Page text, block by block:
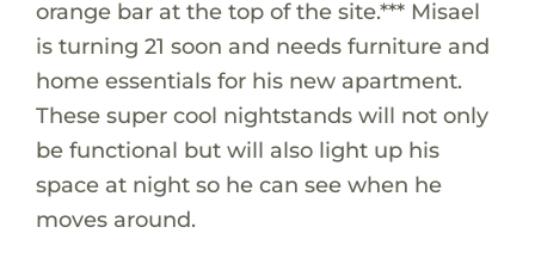
orange bar at the top of the site.*** Misael
is turning 21 soon and needs furniture and
home essentials for his new apartment.
These super cool nightstands will not only
be functional but will also light up his
space at night so he can see when he
moves around.